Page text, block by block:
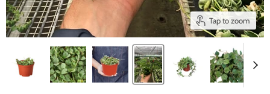
Tap to zoom